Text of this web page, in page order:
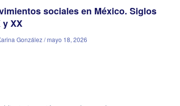
sociales en México. Siglos
y XX
González / mayo 18, 2026